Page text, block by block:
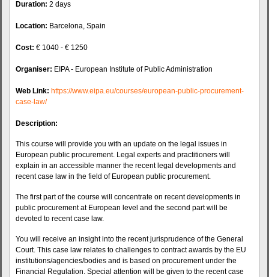
Duration: 2 days
Location: Barcelona, Spain
Cost: € 1040 - € 1250
Organiser: EIPA - European Institute of Public Administration
Web Link: https://www.eipa.eu/courses/european-public-procurement-
case-law/
Description:
This course will provide you with an update on the legal issues in
European public procurement. Legal experts and practitioners will
explain in an accessible manner the recent legal developments and
recent case law in the field of European public procurement.
The first part of the course will concentrate on recent developments in
public procurement at European level and the second part will be
devoted to recent case law.
You will receive an insight into the recent jurisprudence of the General
Court. This case law relates to challenges to contract awards by the EU
institutions/agencies/bodies and is based on procurement under the
Financial Regulation. Special attention will be given to the recent case